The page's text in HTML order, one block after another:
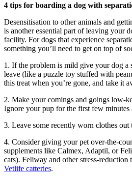
4 tips for boarding a dog with
Desensitisation to other animals and
is another essential part of leaving your
facility. For dogs that experience
something you’ll need to get on top of
1. If the problem is mild give your dog a
leave (like a puzzle toy stuffed with
this treat when you’re gone, and take it
2. Make your comings and goings low-
Ignore your pup for the first few minutes
3. Leave some recently worn clothes
4. Consider giving your pet over-the-
supplements like Calmex, Adaptil, or
cats). Feliway and other stress-reduction
Vetlife catteries.